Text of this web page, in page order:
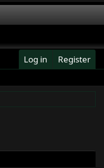
Log in Register